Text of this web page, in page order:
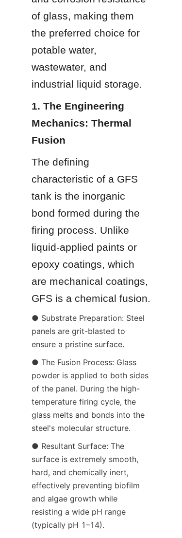
of glass, making them
the preferred choice for
potable water,
wastewater, and
industrial liquid storage.
1. The Engineering
Mechanics: Thermal
Fusion
The defining
characteristic of a GFS
tank is the inorganic
bond formed during the
firing process. Unlike
liquid-applied paints or
epoxy coatings, which
are mechanical coatings,
GFS is a chemical fusion.
● Substrate Preparation: Steel
panels are grit-blasted to
ensure a pristine surface.
● The Fusion Process: Glass
powder is applied to both sides
of the panel. During the high-
temperature firing cycle, the
glass melts and bonds into the
steel's molecular structure.
● Resultant Surface: The
surface is extremely smooth,
hard, and chemically inert,
effectively preventing biofilm
and algae growth while
resisting a wide pH range
(typically pH 1–14).